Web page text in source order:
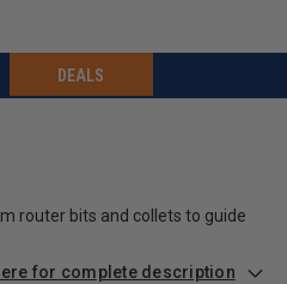
DEALS
router bits and collets to guide
for complete description